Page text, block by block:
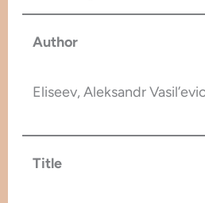
Author
Eliseev, Aleksandr
Title